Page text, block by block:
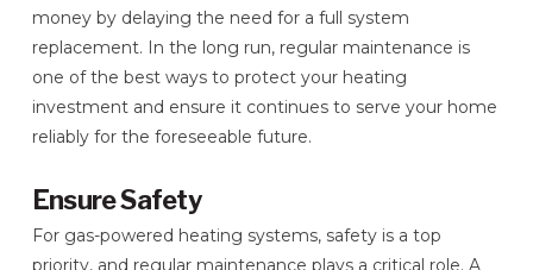
money by delaying the need for a full system
replacement. In the long run, regular maintenance is
one of the best ways to protect your heating
investment and ensure it continues to serve your home
reliably for the foreseeable future.
Ensure Safety
For gas-powered heating systems, safety is a top
priority, and regular maintenance plays a critical role. A